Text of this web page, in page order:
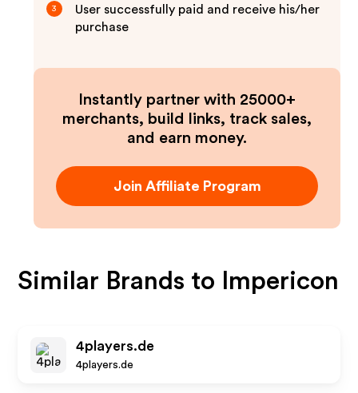
3
User successfully paid and receive his/her
purchase
Instantly partner with 25000+
merchants, build links, track sales,
and earn money.
Join Affiliate Program
Similar Brands to Impericon
4players.de
4players.de